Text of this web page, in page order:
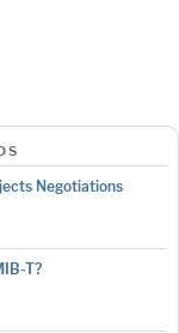
Negotiations
T?